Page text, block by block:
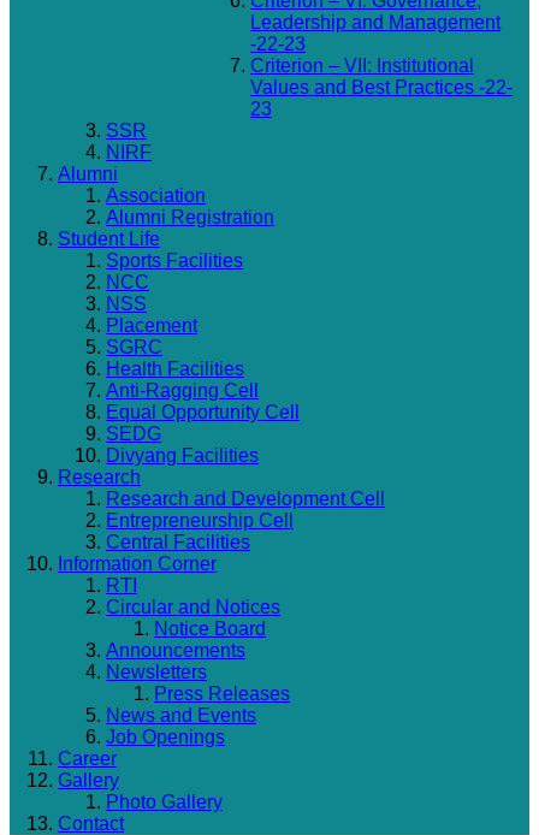
Leadership and Management
-22-23
Criterion – VII: Institutional
Values and Best Practices -22-
23
SSR
NIRF
Alumni
Association
Alumni Registration
Student Life
Sports Facilities
NCC
NSS
Placement
SGRC
Health Facilities
Anti-Ragging Cell
Equal Opportunity Cell
SEDG
Divyang Facilities
Research
Research and Development Cell
Entrepreneurship Cell
Central Facilities
Information Corner
RTI
Circular and Notices
Notice Board
Announcements
Newsletters
Press Releases
News and Events
Job Openings
Career
Gallery
Photo Gallery
Contact